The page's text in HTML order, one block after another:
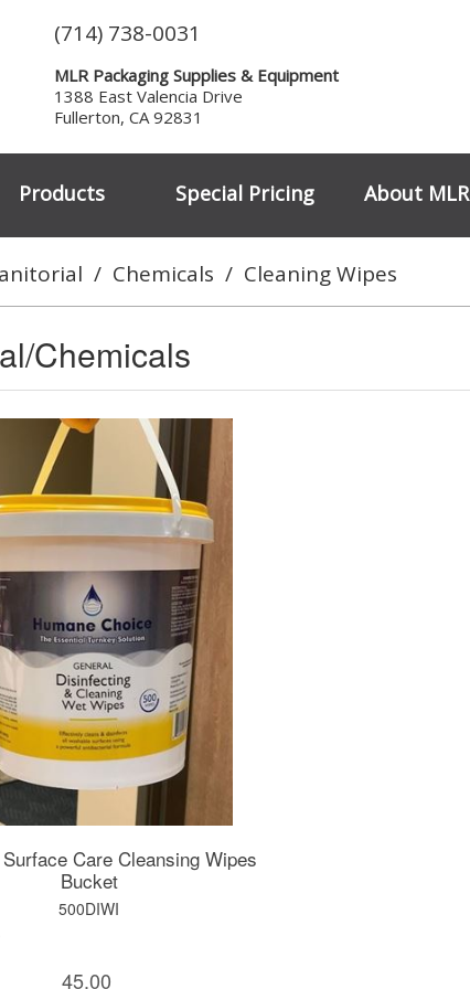
(714) 738-0031
MLR Packaging Supplies & Equipment
1388 East Valencia Drive
Fullerton, CA 92831
Products Special Pricing About MLR
/ Chemicals / Cleaning Wipes
Chemicals
Care Cleansing Wipes
Bucket
500DIWI
45.00